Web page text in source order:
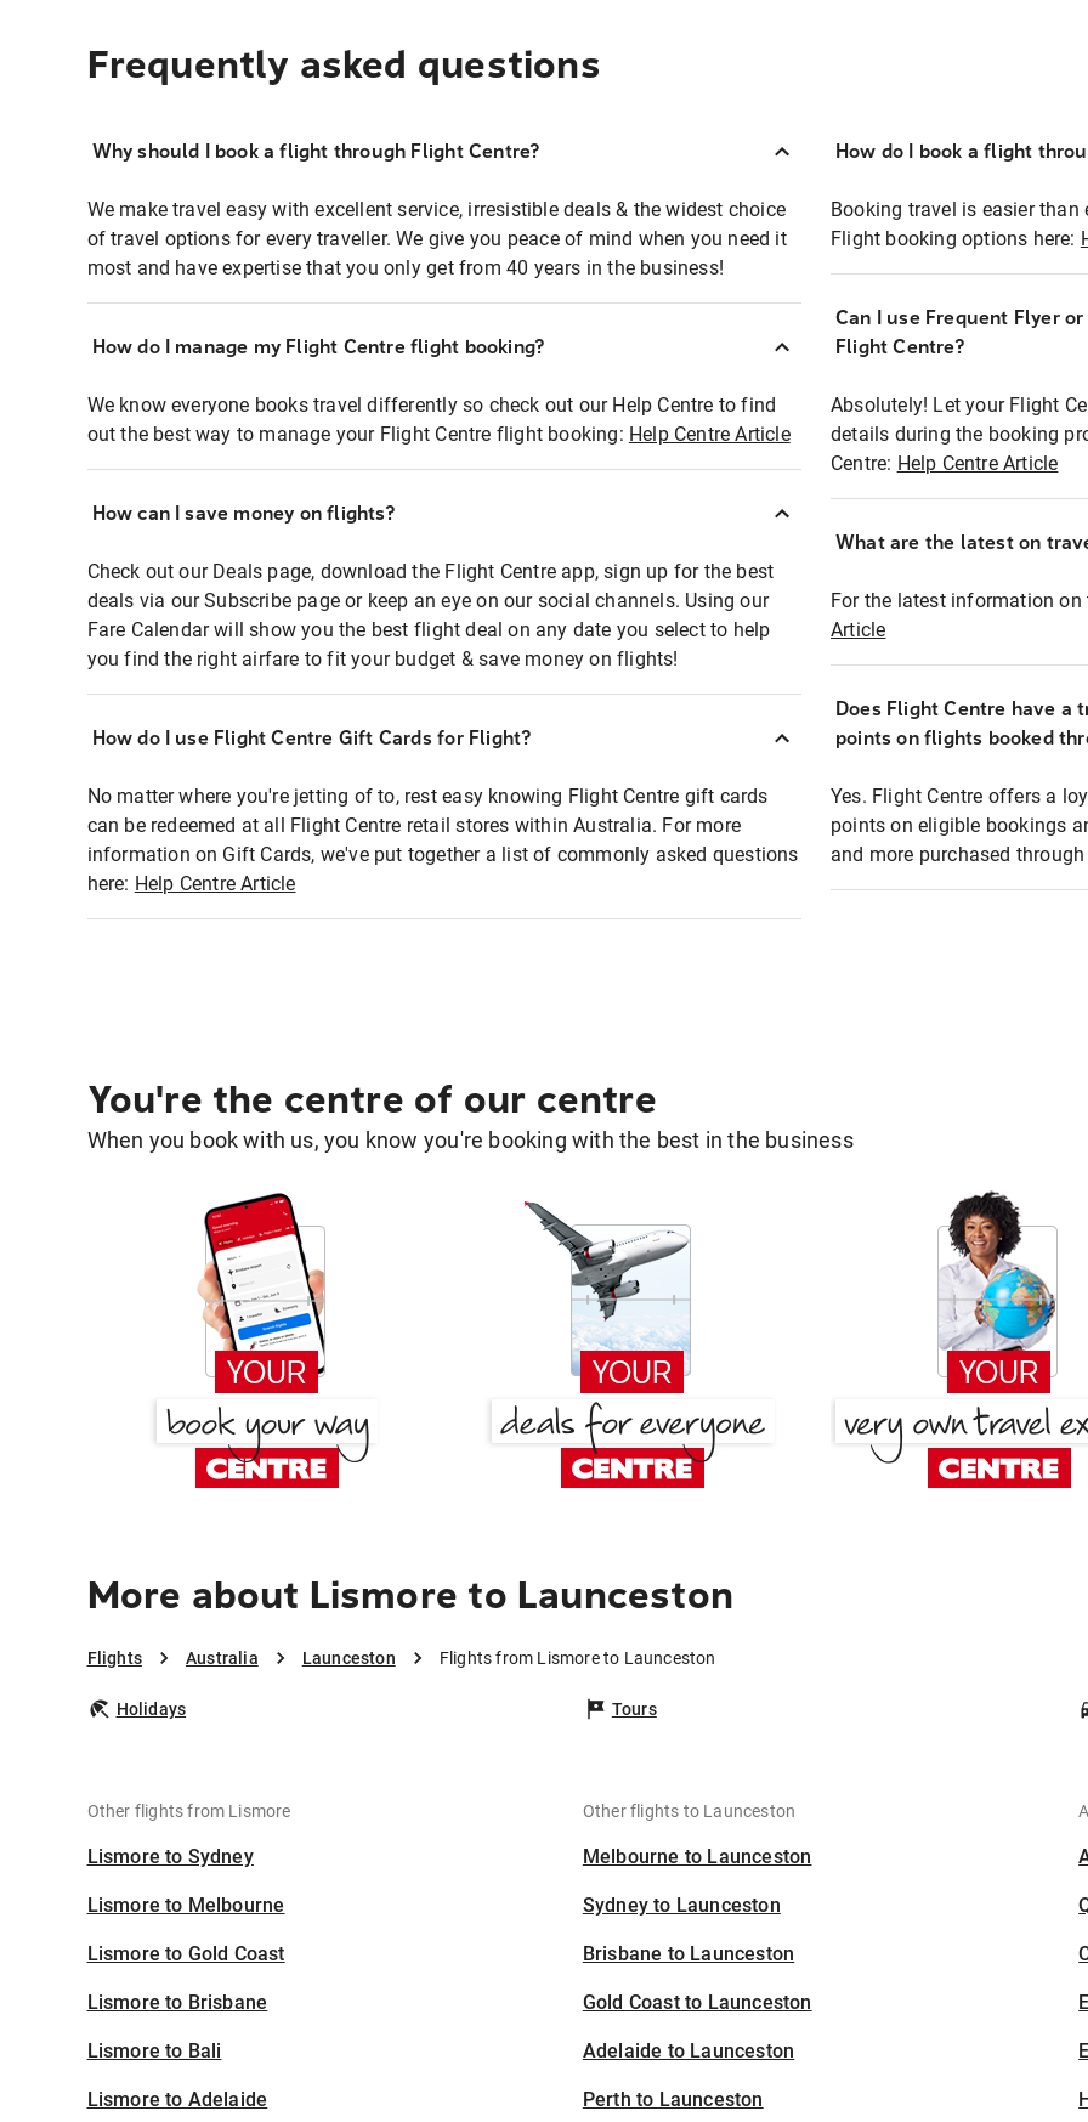
Frequently asked questions
Why should I book a flight through Flight Centre?
We make travel easy with excellent service, irresistible deals & the widest choice
of travel options for every traveller. We give you peace of mind when you need it
most and have expertise that you only get from 40 years in the business!
How do I manage my Flight Centre flight booking?
We know everyone books travel differently so check out our Help Centre to find
out the best way to manage your Flight Centre flight booking: Help Centre Article
How can I save money on flights?
Check out our Deals page, download the Flight Centre app, sign up for the best
deals via our Subscribe page or keep an eye on our social channels. Using our
Fare Calendar will show you the best flight deal on any date you select to help
you find the right airfare to fit your budget & save money on flights!
How do I use Flight Centre Gift Cards for Flight?
No matter where you're jetting of to, rest easy knowing Flight Centre gift cards
can be redeemed at all Flight Centre retail stores within Australia. For more
information on Gift Cards, we've put together a list of commonly asked questions
here: Help Centre Article
How do I book a flight
Booking travel is easier than
Flight booking options here:
Can I use Frequent Flyer
Flight Centre?
Absolutely! Let your Flight
details during the booking
Centre: Help Centre Article
What are the latest on
For the latest information on
Article
Does Flight Centre have a
points on flights booked
Yes. Flight Centre offers a
points on eligible bookings
and more purchased
You're the centre of our centre
When you book with us, you know you're booking with the best in the business
More about Lismore to Launceston
Flights Australia Launceston Flights from Lismore to Launceston
Holidays Tours
Other flights from Lismore
Lismore to Sydney
Lismore to Melbourne
Lismore to Gold Coast
Lismore to Brisbane
Lismore to Bali
Lismore to Adelaide
Other flights to Launceston
Melbourne to Launceston
Sydney to Launceston
Brisbane to Launceston
Gold Coast to Launceston
Adelaide to Launceston
Perth to Launceston